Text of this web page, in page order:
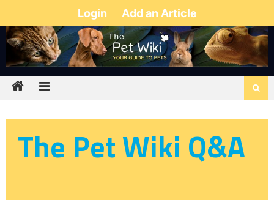
Login Add an Article
The Pet Wiki Q&A